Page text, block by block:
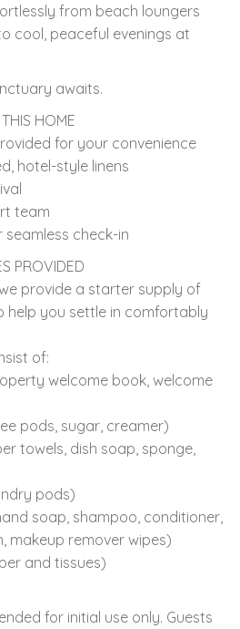
from beach loungers
cool, peaceful evenings at
awaits.
HOME
for your convenience
hotel-style linens
team
check-in
PROVIDED
provide a starter supply of
help you settle in comfortably
of:
welcome book, welcome
pods, sugar, creamer)
towels, dish soap, sponge,
pods)
soap, shampoo, conditioner,
makeup remover wipes)
and tissues)
for initial use only. Guests